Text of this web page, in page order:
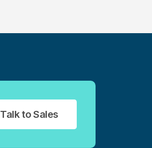
Talk to Sales